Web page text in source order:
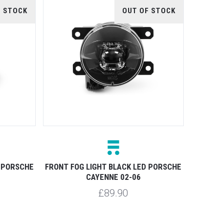
STOCK OUT OF STOCK
FRONT FOG LIGHT BLACK LED PORSCHE
CAYENNE 02-06
£89.90